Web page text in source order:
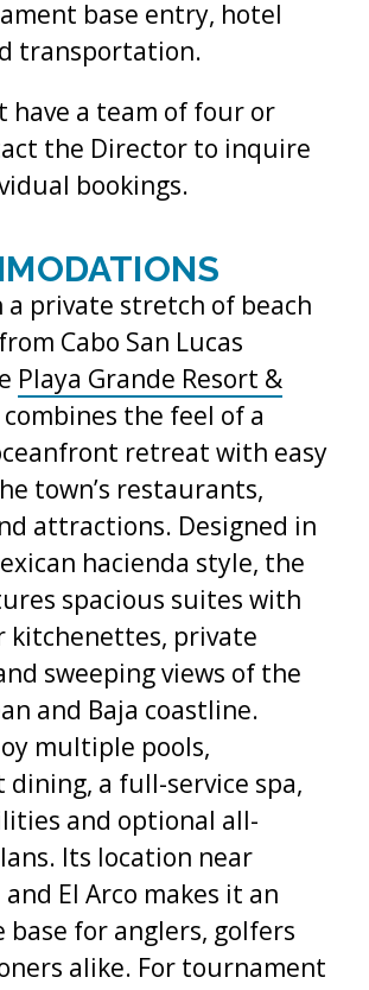
base entry, hotel
transportation.
have a team of four or
the Director to inquire
bookings.
a private stretch of beach
Cabo San Lucas
Playa Grande Resort &
combines the feel of a
retreat with easy
town’s restaurants,
attractions. Designed in
hacienda style, the
spacious suites with
kitchenettes, private
sweeping views of the
and Baja coastline.
multiple pools,
dining, a full-service spa,
and optional all-
Its location near
and El Arco makes it an
base for anglers, golfers
alike. For tournament